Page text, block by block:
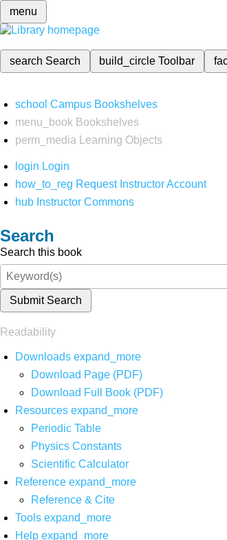
menu
search Search build_circleToolbar
school Campus Bookshelves
menu_book Bookshelves
perm_media
Learning Objects
login Login
how_to_reg Request Instructor Account
hub Instructor Commons
Search
Search this book
Submit Search
Readability
Downloads expand_more
Download Page (PDF)
Download Full Book (PDF)
Resources expand_more
Periodic Table
Physics Constants
Scientific Calculator
Reference expand_more
Reference & Cite
Tools expand_more
Help expand_more